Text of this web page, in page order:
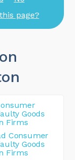
page?
Goods
Firms
Consumer
Goods
Firms